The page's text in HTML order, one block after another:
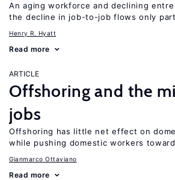
An aging workforce and declining
the decline in job-to-job flows only
Henry R. Hyatt
Read more
ARTICLE
Offshoring and the
jobs
Offshoring has little net effect on
while pushing domestic workers
Gianmarco Ottaviano
Read more